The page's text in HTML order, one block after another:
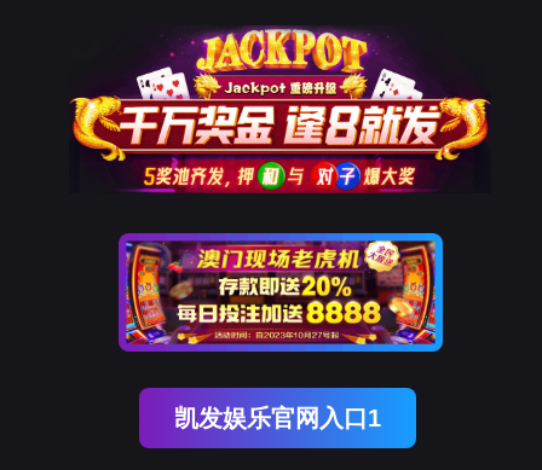
The page you visited is
Go Back
Go To Entrance